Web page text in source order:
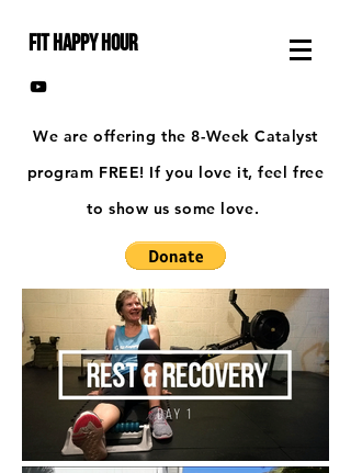
FIT HAPPY HOUR
We are offering the 8-Week Catalyst
program FREE! If you love it, feel free
to show us some love.